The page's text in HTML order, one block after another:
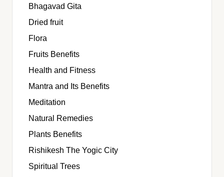
Bhagavad Gita
Dried fruit
Flora
Fruits Benefits
Health and Fitness
Mantra and Its Benefits
Meditation
Natural Remedies
Plants Benefits
Rishikesh The Yogic City
Spiritual Trees